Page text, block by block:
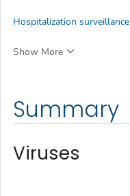
Summary
Viruses
Hospitalization surveillance
Show More